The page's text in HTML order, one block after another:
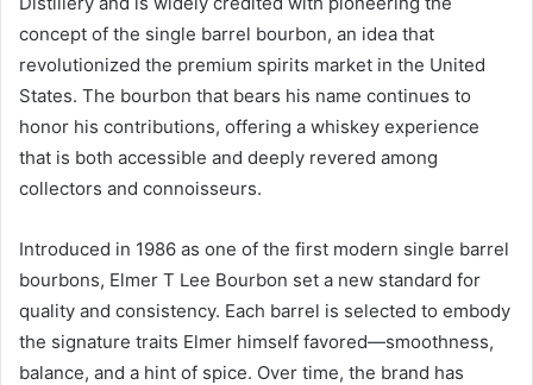
concept of the single barrel bourbon, an idea that
revolutionized the premium spirits market in the United
States. The bourbon that bears his name continues to
honor his contributions, offering a whiskey experience
that is both accessible and deeply revered among
collectors and connoisseurs.
Introduced in 1986 as one of the first modern single barrel
bourbons, Elmer T Lee Bourbon set a new standard for
quality and consistency. Each barrel is selected to embody
the signature traits Elmer himself favored—smoothness,
balance, and a hint of spice. Over time, the brand has